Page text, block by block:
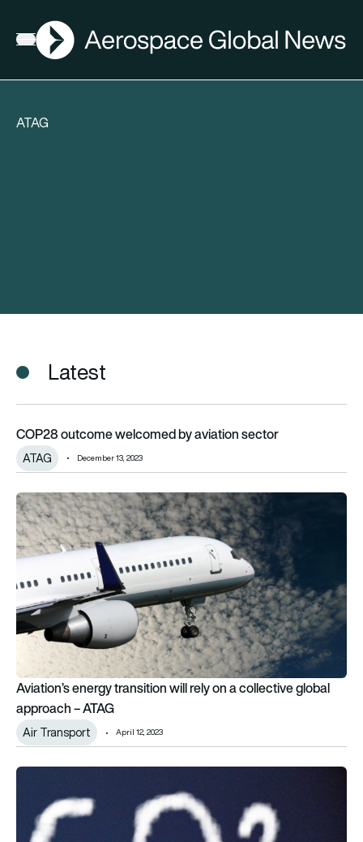
Open menu
AGN
ATAG
Latest
COP28 outcome welcomed by aviation sector
COP28 outcome welcomed by aviation sector
ATAG December 13, 2023
Aviation’s energy transition will rely on a collective global
Aviation’s energy transition will rely on a collective global
approach – ATAG
Air Transport April 12, 2023
Air travel can be sustainability beacon, say aviation leaders